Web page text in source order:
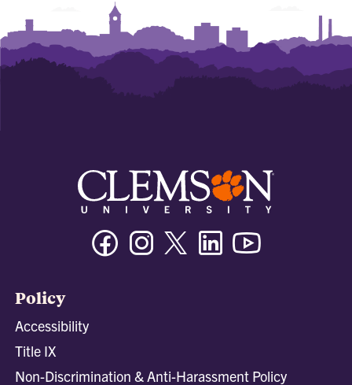
FacebookInstagramTwitter/XLinkedin
Policy
Accessibility
Title IX
Non-Discrimination & Anti-Harassment Policy